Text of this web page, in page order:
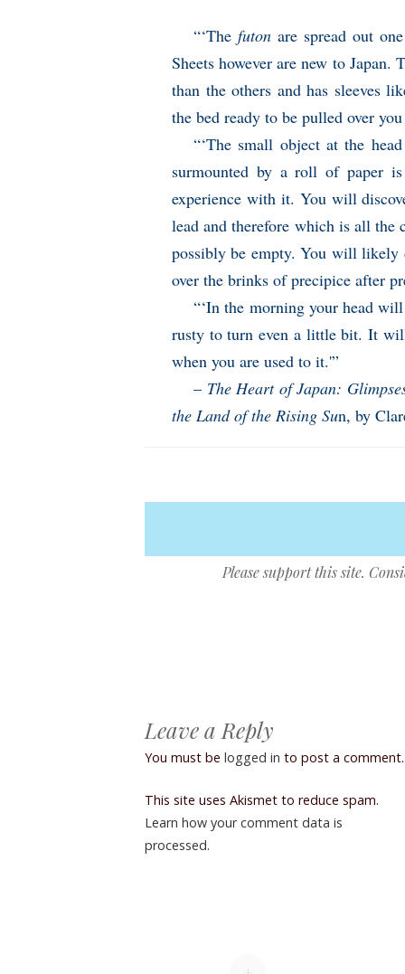
“‘The futon are spread out
Sheets however are new to Japan.
than the others and has sleeves
the bed ready to be pulled over
“‘The small object at the
surmounted by a roll of paper
experience with it. You will
lead and therefore which is all the
possibly be empty. You will likely
over the brinks of precipice after
“‘In the morning your head
rusty to turn even a little bit. It
when you are used to it.'”
– The Heart of Japan:
the Land of the Rising Sun, by
Please support this site.
Post navigation
Leave a Reply
You must be logged in to post a comment.
This site uses Akismet to reduce spam.
Learn how your comment data is
processed.